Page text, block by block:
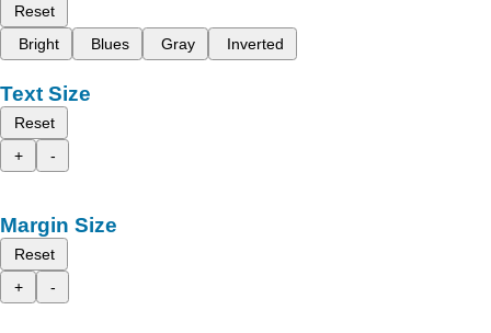
Reset
Bright
Blues Gray Inverted
Text Size
Reset
+
-
Margin Size
Reset
+
-